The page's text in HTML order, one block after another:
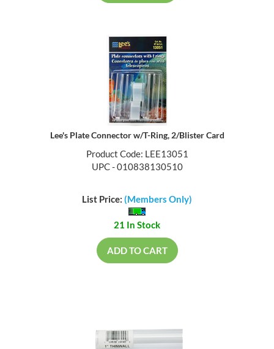
Lee's Plate Connector w/T-Ring, 2/Blister Card
Product Code: LEE13051
UPC - 010838130510
List Price: (Members Only)
21 In Stock
ADD TO CART